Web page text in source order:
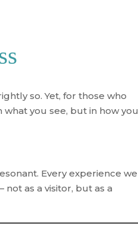
so. Yet, for those who
you see, but in how you
Every experience we
as a visitor, but as a